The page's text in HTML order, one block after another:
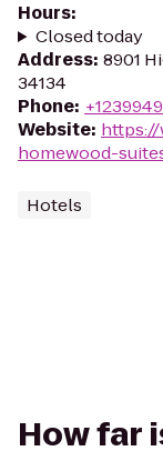
Hours:
Closed today
Address: 8901
34134
Phone:
Website:
homewood-
Hotels
How far